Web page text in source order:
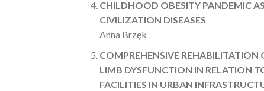
CHILDHOOD OBESITY PANDEMIC
CIVILIZATION DISEASES
Anna Brzęk
COMPREHENSIVE REHABILITATION
LIMB DYSFUNCTION IN RELATION
FACILITIES IN URBAN